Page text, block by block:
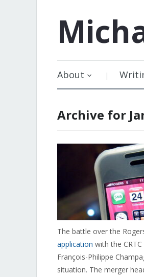
About
Archive for
The battle over the
application with the
François-Philippe
situation. The merger